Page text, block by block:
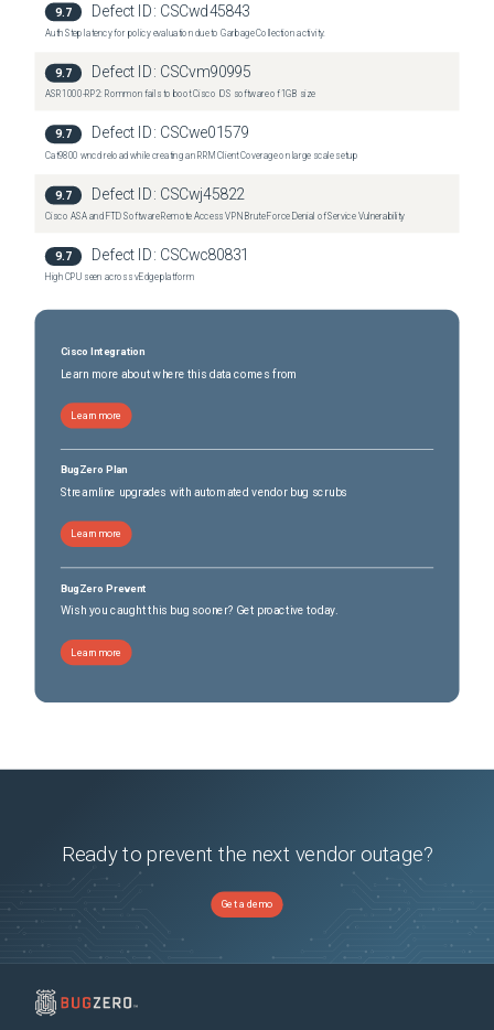
9.7 Defect ID: CSCwd45843
Auth Step latency for policy evaluation due to Garbage Collection activity.
9.7 Defect ID: CSCvm90995
ASR1000-RP2: Rommon fails to boot Cisco IOS software of 1GB size
9.7 Defect ID: CSCwe01579
Cat9800 wncd reload while creating an RRM Client Coverage on large scale setup
9.7 Defect ID: CSCwj45822
Cisco ASA and FTD Software Remote Access VPN Brute Force Denial of Service Vulnerability
9.7 Defect ID: CSCwc80831
High CPU seen across vEdge platform
Cisco Integration
Learn more about where this data comes from
Learn more
BugZero Plan
Streamline upgrades with automated vendor bug scrubs
Learn more
BugZero Prevent
Wish you caught this bug sooner? Get proactive today.
Learn more
Ready to prevent the next vendor outage?
Get a demo